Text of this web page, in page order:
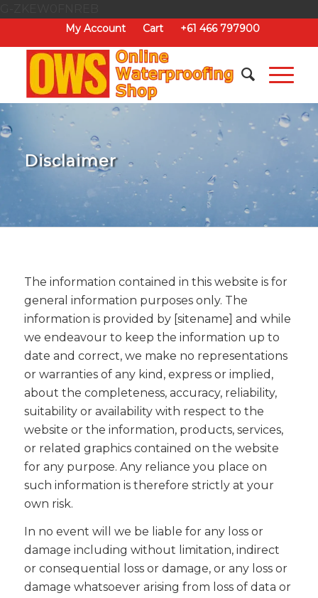
My Account Cart +61 466 797900
Disclaimer
The information contained in this website is for
general information purposes only. The
information is provided by [sitename] and while
we endeavour to keep the information up to
date and correct, we make no representations
or warranties of any kind, express or implied,
about the completeness, accuracy, reliability,
suitability or availability with respect to the
website or the information, products, services,
or related graphics contained on the website
for any purpose. Any reliance you place on
such information is therefore strictly at your
own risk.
In no event will we be liable for any loss or
damage including without limitation, indirect
or consequential loss or damage, or any loss or
damage whatsoever arising from loss of data or